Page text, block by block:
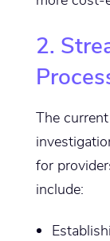
2.
The
for
include: